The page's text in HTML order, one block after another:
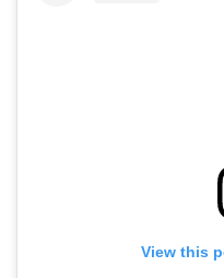
View this